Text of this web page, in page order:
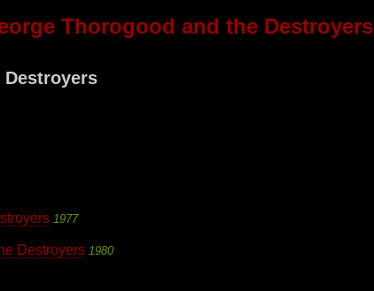
Thorogood and the Destroyers
Destroyers
1977
Destroyers 1980